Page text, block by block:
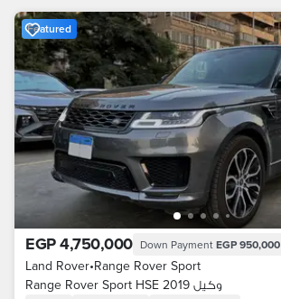
Featured
EGP 4,750,000 Down Payment EGP 950,000
Land Rover•Range Rover Sport
Range Rover Sport HSE 2019 وكيل